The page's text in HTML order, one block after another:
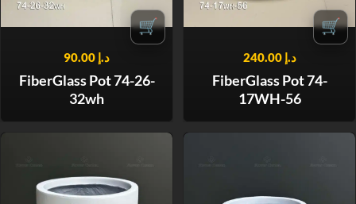
🛒
د.إ
FiberGlass Pot 74-26-
32wh
🛒
د.إ 240.00
FiberGlass Pot 74-
17WH-56